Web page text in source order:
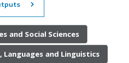
and Social Sciences
Languages and Linguistics